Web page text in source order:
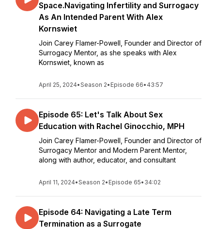
Space.Navigating Infertility and Surrogacy
As An Intended Parent With Alex
Kornswiet
Join Carey Flamer-Powell, Founder and Director of
Surrogacy Mentor, as she speaks with Alex
Kornswiet, known as
April 25, 2024•Season 2• Episode 66• 43:57
Episode 65: Let's Talk About Sex
Education with Rachel Ginocchio, MPH
Join Carey Flamer-Powell, Founder and Director of
Surrogacy Mentor and Modern Parent Mentor,
along with author, educator, and consultant
April 11, 2024•Season 2• Episode 65• 34:02
Episode 64: Navigating a Late Term
Termination as a Surrogate